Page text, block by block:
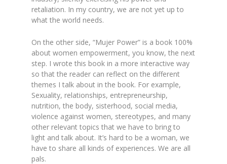
retaliation. In my country, we are not yet up to
what the world needs.
On the other side, “Mujer Power” is a book 100%
about women empowerment, you know, the next
step. I wrote this book in a more interactive way
so that the reader can reflect on the different
themes I talk about in the book. For example,
Sexuality, relationships, entrepreneurship,
nutrition, the body, sisterhood, social media,
violence against women, stereotypes, and many
other relevant topics that we have to bring to
light and talk about. It’s hard to be a woman, we
have to share all kinds of experiences. We are all
pals.